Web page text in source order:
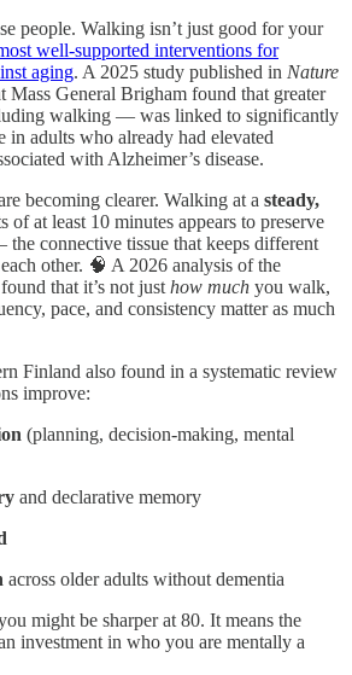
people. Walking isn’t just good for your
well-supported interventions for
aging. A 2025 study published in Nature
Mass General Brigham found that greater
walking — was linked to significantly
in adults who already had elevated
with Alzheimer’s disease.
becoming clearer. Walking at a steady,
of at least 10 minutes appears to preserve
connective tissue that keeps different
other. 🧠 A 2026 analysis of the
that it’s not just how much you walk,
pace, and consistency matter as much
Finland also found in a systematic review
improve:
(planning, decision-making, mental
and declarative memory
across older adults without dementia
might be sharper at 80. It means the
investment in who you are mentally a